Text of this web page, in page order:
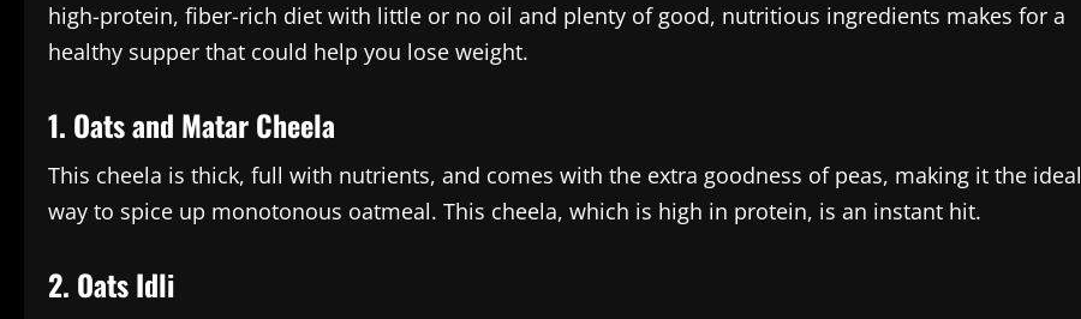
high-protein, fiber-rich diet with little or no oil and plenty of good, nutritious ingredients makes for a
healthy supper that could help you lose weight.
1. Oats and Matar Cheela
This cheela is thick, full with nutrients, and comes with the extra goodness of peas, making it the ideal
way to spice up monotonous oatmeal. This cheela, which is high in protein, is an instant hit.
2. Oats Idli